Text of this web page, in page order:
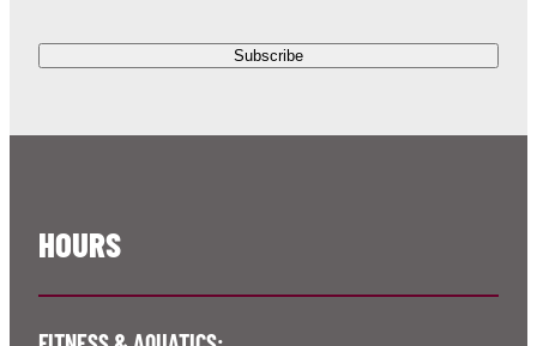
HOURS